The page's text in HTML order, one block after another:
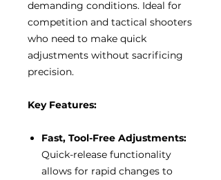
demanding conditions. Ideal for
competition and tactical shooters
who need to make quick
adjustments without sacrificing
precision.
Key Features:
Fast, Tool-Free Adjustments:
Quick-release functionality
allows for rapid changes to